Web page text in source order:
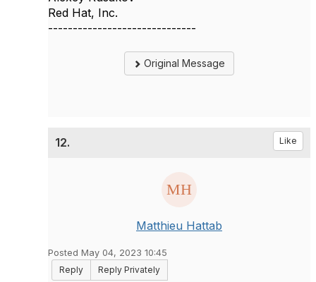
Red Hat, Inc.
------------------------------
Original Message
12. Like
Matthieu Hattab
Posted May 04, 2023 10:45
Reply
Reply Privately